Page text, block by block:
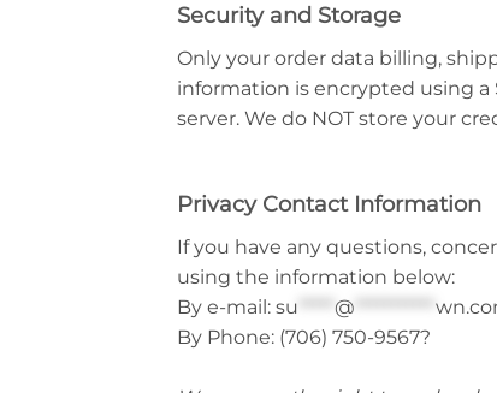
Security and Storage
Only your order data billing,
information is encrypted using a
server. We do NOT store your
Privacy Contact Information
If you have any questions,
using the information below:
By e-mail: su @
By Phone: (706) 750-9567?